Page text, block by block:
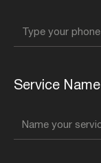
Service Name